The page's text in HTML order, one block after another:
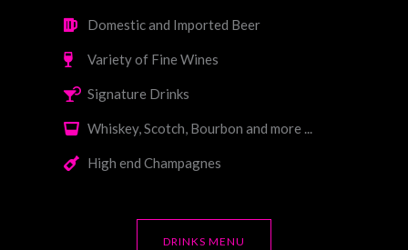
Domestic and Imported Beer
Variety of Fine Wines
Signature Drinks
Whiskey, Scotch, Bourbon and more ...
High end Champagnes
DRINKS MENU